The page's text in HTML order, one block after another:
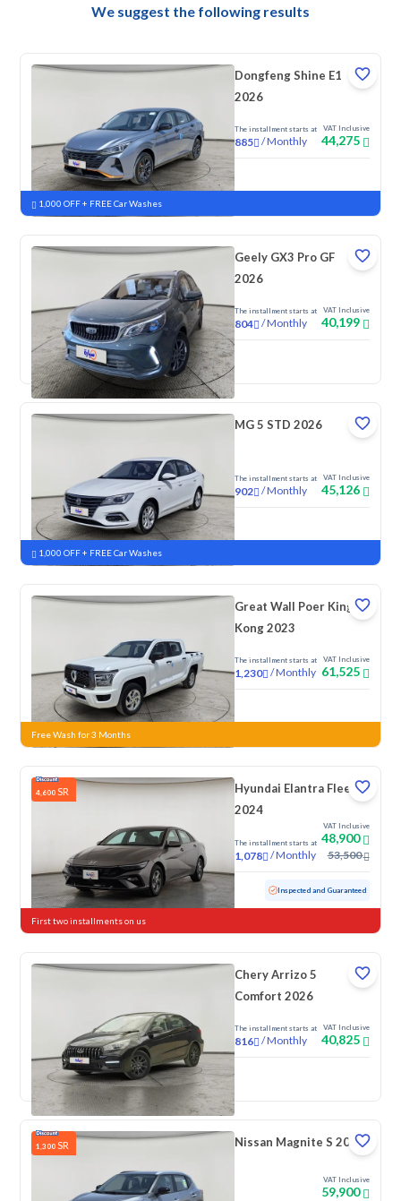
We suggest the following results
Dongfeng Shine E1
2026
The installment starts at
885 /Monthly
VAT Inclusive
44,275
New
1,000 OFF + FREE Car Washes
Geely GX3 Pro GF
2026
The installment starts at
804 /Monthly
VAT Inclusive
40,199
New
MG 5 STD 2026
The installment starts at
902 /Monthly
VAT Inclusive
45,126
New
1,000 OFF + FREE Car Washes
Great Wall Poer King
Kong 2023
The installment starts at
1,230 /Monthly
VAT Inclusive
61,525
New
Free Wash for 3 Months
4,600 SR
Hyundai Elantra Fleet
2024
The installment starts at
1,078 /Monthly
VAT Inclusive
48,900
53,500
76,154 KM Inspected and Guaranteed
First two installments on us
Chery Arrizo 5
Comfort 2026
The installment starts at
816 /Monthly
VAT Inclusive
40,825
New
1,300 SR Nissan Magnite S 2026
VAT Inclusive
59,900